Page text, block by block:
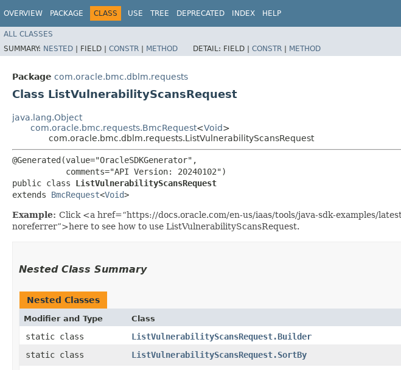
OVERVIEW PACKAGE CLASS USE TREE DEPRECATED INDEX HELP
ALL CLASSES
SUMMARY: NESTED | FIELD | CONSTR | METHOD DETAIL: FIELD | CONSTR | METHOD
Package com.oracle.bmc.dblm.requests
Class ListVulnerabilityScansRequest
java.lang.Object
com.oracle.bmc.requests.BmcRequest<Void>
com.oracle.bmc.dblm.requests.ListVulnerabilityScansRequest
@Generated(value="OracleSDKGenerator",
           comments="API Version: 20240102")
public class ListVulnerabilityScansRequest
extends BmcRequest<Void>
Example: Click <a href=“https://docs.oracle.com/en-us/iaas/tools/java-sdk-examples/
noreferrer”>here to see how to use ListVulnerabilityScansRequest.
Nested Class Summary
Nested Classes
Modifier and Type Class
static class
ListVulnerabilityScansRequest.Builder
static class
ListVulnerabilityScansRequest.SortBy